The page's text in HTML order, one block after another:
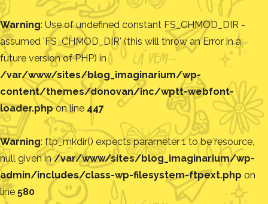
Warning: Use of undefined constant FS_CHMOD_DIR -
assumed 'FS_CHMOD_DIR' (this will throw an Error in a
future version of PHP) in
/var/www/sites/blog_imaginarium/wp-
content/themes/donovan/inc/wptt-webfont-
loader.phpon line 447
Warning: ftp_mkdir() expects parameter 1 to be resource,
null given in/var/www/sites/blog_imaginarium/wp-
admin/includes/class-wp-filesystem-ftpext.php on
line 580